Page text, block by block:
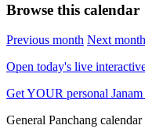
Browse this calendar
Previous month Next month
Open today's live
Get YOUR personal
General Panchang